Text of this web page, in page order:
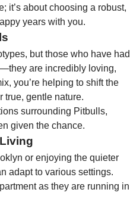
it’s about choosing a robust,
years with you.
but those who have had
are incredibly loving,
you’re helping to shift the
true, gentle nature.
surrounding Pitbulls,
given the chance.
or enjoying the quieter
adapt to various settings.
as they are running in